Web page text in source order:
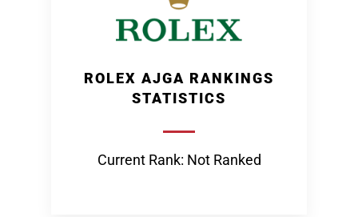
ROLEX AJGA RANKINGS
STATISTICS
Current Rank: Not Ranked